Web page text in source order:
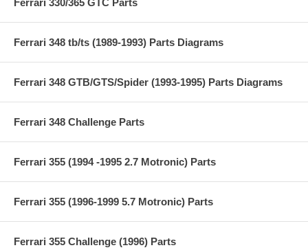
Ferrari 348 tb/ts (1989-1993) Parts Diagrams
Ferrari 348 GTB/GTS/Spider (1993-1995) Parts Diagrams
Ferrari 348 Challenge Parts
Ferrari 355 (1994 -1995 2.7 Motronic) Parts
Ferrari 355 (1996-1999 5.7 Motronic) Parts
Ferrari 355 Challenge (1996) Parts